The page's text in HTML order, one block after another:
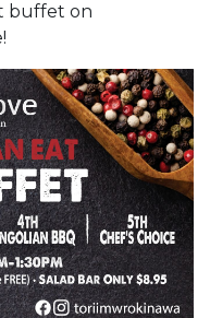
buffet on